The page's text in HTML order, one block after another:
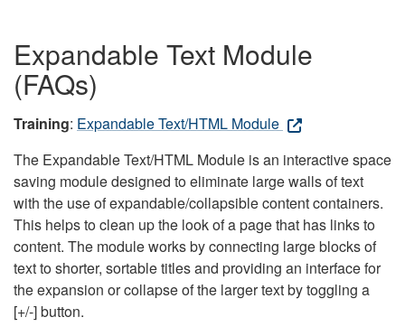
Expandable Text Module
(FAQs)
Training: Expandable Text/HTML Module
The Expandable Text/HTML Module is an interactive space
saving module designed to eliminate large walls of text
with the use of expandable/collapsible content containers.
This helps to clean up the look of a page that has links to
content. The module works by connecting large blocks of
text to shorter, sortable titles and providing an interface for
the expansion or collapse of the larger text by toggling a
[+/-] button.